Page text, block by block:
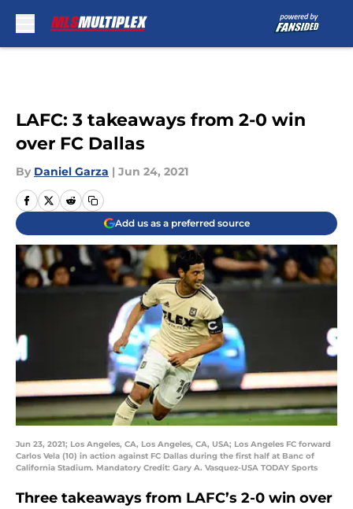
LAFC: 3 takeaways from 2-0 win
over FC Dallas
By Daniel Garza | Jun 24, 2021
Add us as a preferred source
Jun 23, 2021; Los Angeles, CA, Los Angeles, CA, USA; Los Angeles FC forward
Carlos Vela (10) in action against FC Dallas during the first half at Banc of
California Stadium. Mandatory Credit: Gary A. Vasquez-USA TODAY Sports
Three takeaways from LAFC’s 2-0 win over